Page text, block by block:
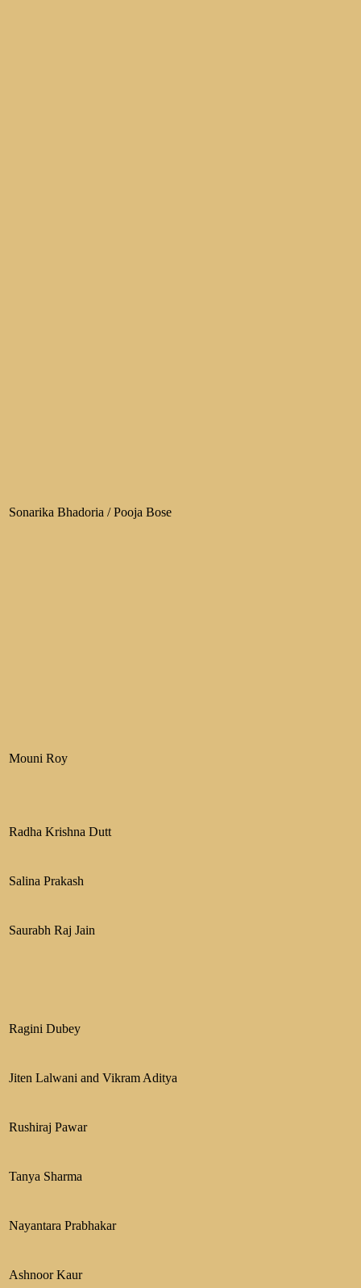
Sonarika Bhadoria / Pooja Bose
Mouni Roy
Radha Krishna Dutt
Salina Prakash
Saurabh Raj Jain
Ragini Dubey
Jiten Lalwani and Vikram Aditya
Rushiraj Pawar
Tanya Sharma
Nayantara Prabhakar
Ashnoor Kaur